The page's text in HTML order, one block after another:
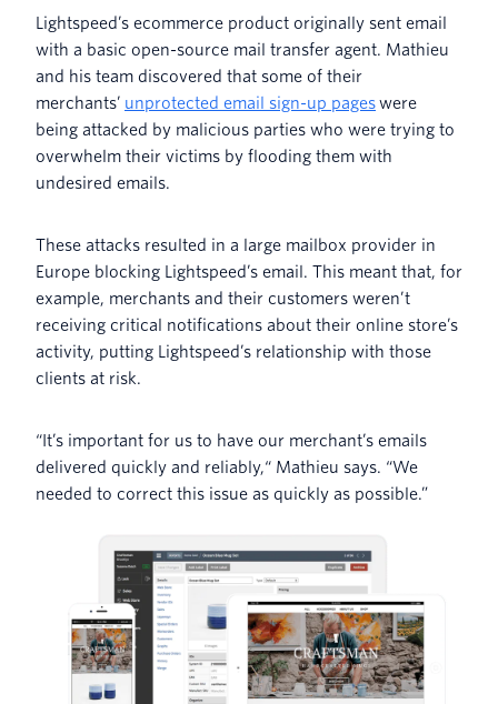
Lightspeed’s ecommerce product originally sent email
with a basic open-source mail transfer agent. Mathieu
and his team discovered that some of their
merchants’ unprotected email sign-up pageswere
being attacked by malicious parties who were trying to
overwhelm their victims by flooding them with
undesired emails.
These attacks resulted in a large mailbox provider in
Europe blocking Lightspeed’s email. This meant that, for
example, merchants and their customers weren’t
receiving critical notifications about their online store’s
activity, putting Lightspeed’s relationship with those
clients at risk.
“It’s important for us to have our merchant’s emails
delivered quickly and reliably,“ Mathieu says. “We
needed to correct this issue as quickly as possible.”